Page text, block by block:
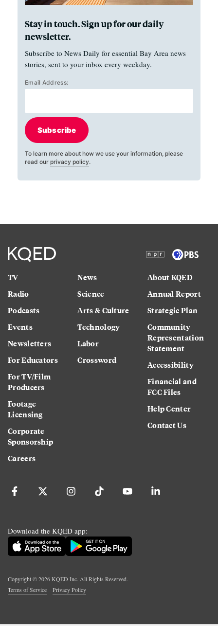
Stay in touch. Sign up for our daily
newsletter.
Subscribe to News Daily for essential Bay Area news
stories, sent to your inbox every weekday.
Email Address:
Subscribe
To learn more about how we use your information, please
read our privacy policy.
TV
Radio
Podcasts
Events
Newsletters
For Educators
For TV/Film
Producers
Footage
Licensing
Corporate
Sponsorship
Careers
News
Science
Arts & Culture
Technology
Labor
Crossword
About KQED
Annual Report
Strategic Plan
Community
Representation
Statement
Accessibility
Financial and
FCC Files
Help Center
Contact Us
Download the KQED app:
Copyright ©2026KQED Inc. All Rights Reserved.
Terms of Service
Privacy Policy